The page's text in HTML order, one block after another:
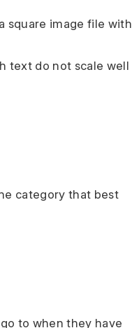
square image file with
text do not scale well
category that best
to when they have